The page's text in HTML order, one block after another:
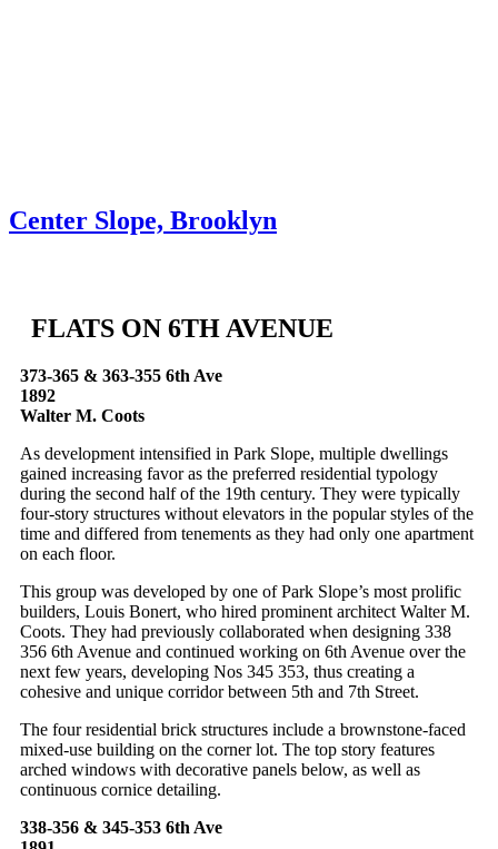
Center Slope, Brooklyn
FLATS ON 6TH AVENUE
373-365 & 363-355 6th Ave
1892
Walter M. Coots
As development intensified in Park Slope, multiple dwellings
gained increasing favor as the preferred residential typology
during the second half of the 19th century. They were typically
four-story structures without elevators in the popular styles of the
time and differed from tenements as they had only one apartment
on each floor.
This group was developed by one of Park Slope’s most prolific
builders, Louis Bonert, who hired prominent architect Walter M.
Coots. They had previously collaborated when designing 338
356 6th Avenue and continued working on 6th Avenue over the
next few years, developing Nos 345 353, thus creating a
cohesive and unique corridor between 5th and 7th Street.
The four residential brick structures include a brownstone-faced
mixed-use building on the corner lot. The top story features
arched windows with decorative panels below, as well as
continuous cornice detailing.
338-356 & 345-353 6th Ave